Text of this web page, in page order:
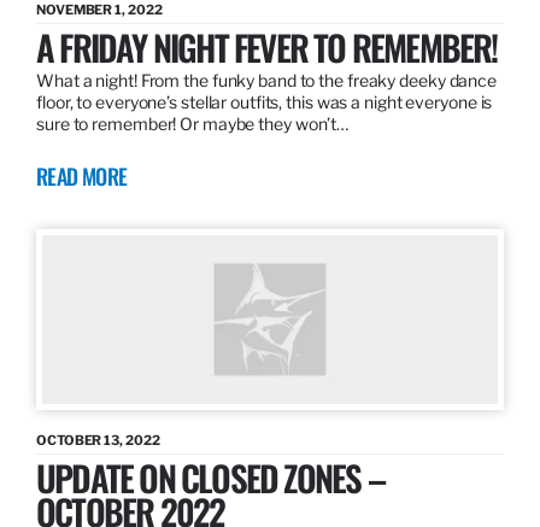
NOVEMBER 1, 2022
A FRIDAY NIGHT FEVER TO REMEMBER!
What a night! From the funky band to the freaky deeky dance
floor, to everyone’s stellar outfits, this was a night everyone is
sure to remember! Or maybe they won’t…
READ MORE
OCTOBER 13, 2022
UPDATE ON CLOSED ZONES –
OCTOBER 2022